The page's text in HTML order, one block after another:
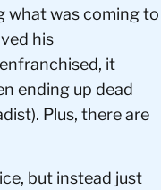
what was coming to
his
it
ending up dead
Plus, there are
but instead just